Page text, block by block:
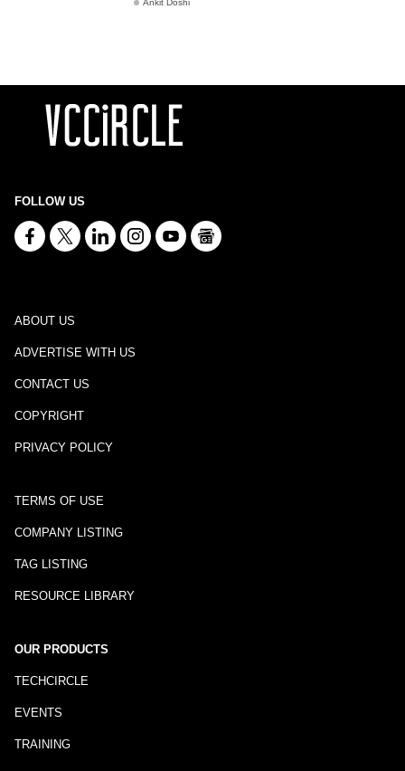
Ankit Doshi
FOLLOW US
ABOUT US
ADVERTISE WITH US
CONTACT US
COPYRIGHT
PRIVACY POLICY
TERMS OF USE
COMPANY LISTING
TAG LISTING
RESOURCE LIBRARY
OUR PRODUCTS
TECHCIRCLE
EVENTS
TRAINING